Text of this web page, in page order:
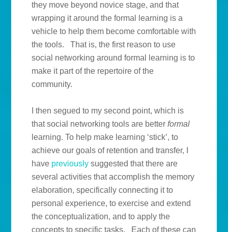
they move beyond novice stage, and that
wrapping it around the formal learning is a
vehicle to help them become comfortable with
the tools. That is, the first reason to use
social networking around formal learning is to
make it part of the repertoire of the
community.
I then segued to my second point, which is
that social networking tools are betterformal
learning. To help make learning ‘stick’, to
achieve our goals of retention and transfer, I
have previously suggested that there are
several activities that accomplish the memory
elaboration, specifically connecting it to
personal experience, to exercise and extend
the conceptualization, and to apply the
concepts to specific tasks. Each of these can